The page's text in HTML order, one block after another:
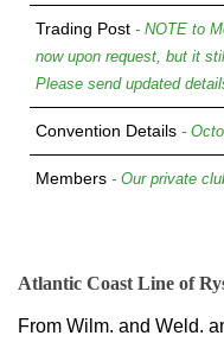
Trading Post - NOTE to
now upon request, but it
Please send updated
Convention Details -
Members - Our private
Atlantic Coast Line of
From Wilm. and Weld.